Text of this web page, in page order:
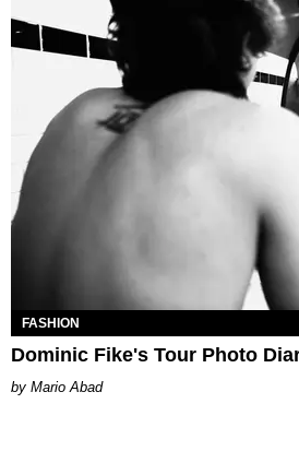
FASHION
Dominic Fike's Tour Photo
Mario Abad